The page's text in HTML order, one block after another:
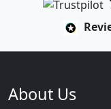
About Us